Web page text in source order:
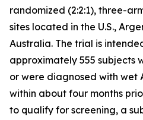
randomized (2:2:1), three-
sites located in the U.S.,
Australia. The trial is
approximately 555 subjects
or were diagnosed with wet
within about four months
to qualify for screening, a